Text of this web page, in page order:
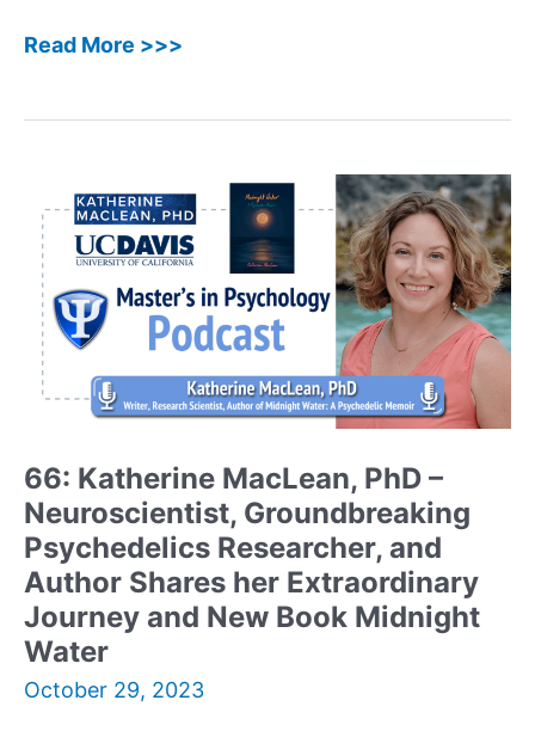
69:
PsyD
Known
Neuropsychologist,
Award-
Winning
Author
of
Reassembling
Models
and
Founder
of
the
Center
for
Neuropsychology
and
Consciousness
Read More >>>
66: Katherine MacLean, PhD –
Neuroscientist, Groundbreaking
Psychedelics Researcher, and
Author Shares her Extraordinary
Journey and New Book Midnight
Water
October 29, 2023